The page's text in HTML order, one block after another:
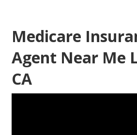
Medicare
Agent Near Me
CA